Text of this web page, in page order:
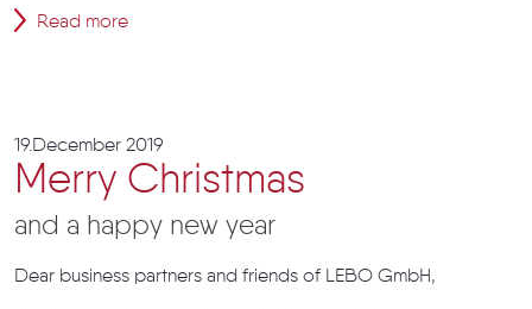
Read more
19.December 2019
Merry Christmas
and a happy new year
Dear business partners and friends of LEBO GmbH,